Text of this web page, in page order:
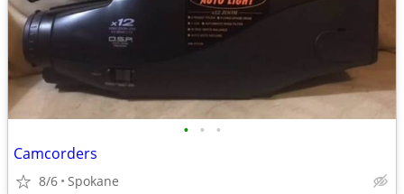
• • •
Camcorders
8/6 Spokane